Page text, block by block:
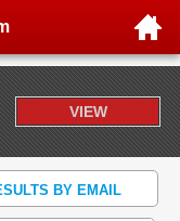
VIEW
BY EMAIL